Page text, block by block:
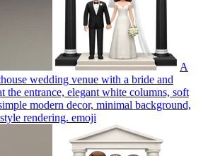
A
wedding venue with a bride and
the entrance, elegant white columns, soft
modern decor, minimal background,
rendering. emoji